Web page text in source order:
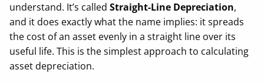
understand. It’s called Straight-Line Depreciation,
and it does exactly what the name implies: it spreads
the cost of an asset evenly in a straight line over its
useful life. This is the simplest approach to calculating
asset depreciation.